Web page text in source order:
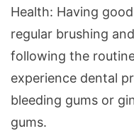
Health: Having
regular brushing
following the
experience dental
bleeding gums or
gums.